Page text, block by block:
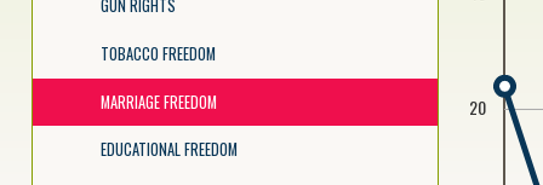
GUN RIGHTS
TOBACCO FREEDOM
MARRIAGE FREEDOM
EDUCATIONAL FREEDOM
20